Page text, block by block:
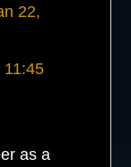
22,
11:45
as a